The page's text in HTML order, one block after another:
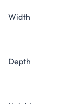
Width
Depth